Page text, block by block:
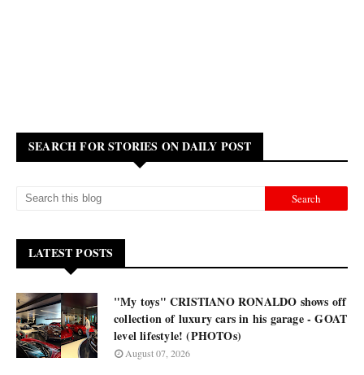
SEARCH FOR STORIES ON DAILY POST
LATEST POSTS
"My toys" CRISTIANO RONALDO shows off
collection of luxury cars in his garage - GOAT
level lifestyle! (PHOTOs)
August 07, 2026